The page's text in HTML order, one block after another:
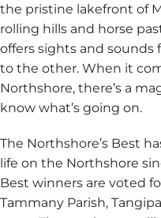
the pristine lakefront of
rolling hills and horse
offers sights and
to the other. When it
Northshore, there’s a
know what’s going on.
The Northshore’s Best
life on the Northshore
Best winners are voted
Tammany Parish,